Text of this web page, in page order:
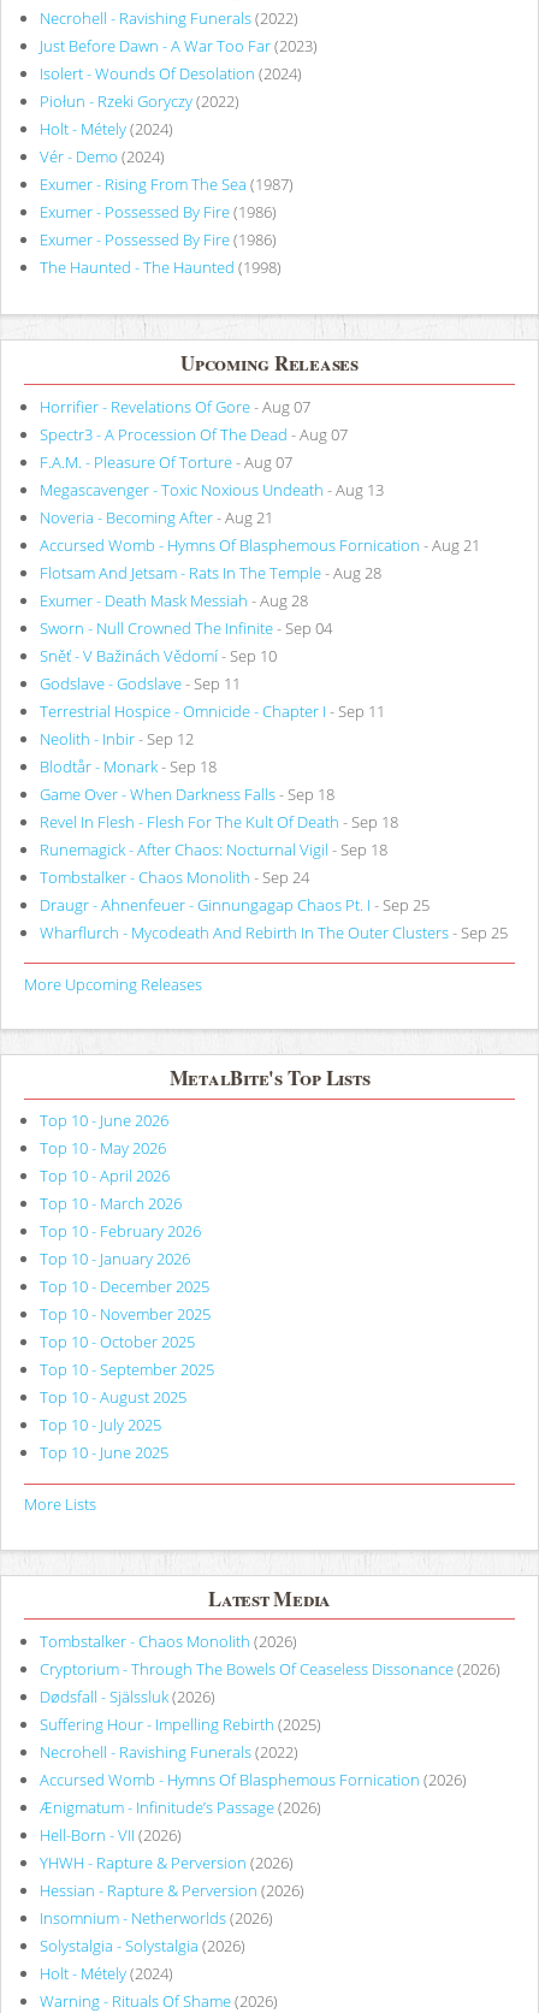
Necrohell - Ravishing Funerals(2022)
Just Before Dawn - A War Too Far(2023)
Isolert - Wounds Of Desolation (2024)
Piołun - Rzeki Goryczy(2022)
Holt - Métely(2024)
Vér - Demo (2024)
Exumer - Rising From The Sea (1987)
Exumer - Possessed By Fire(1986)
Exumer - Possessed By Fire(1986)
The Haunted - The Haunted (1998)
Upcoming Releases
Horrifier - Revelations Of Gore- Aug 07
Spectr3 - A Procession Of The Dead - Aug 07
F.A.M. - Pleasure Of Torture- Aug 07
Megascavenger - Toxic Noxious Undeath - Aug 13
Noveria - Becoming After- Aug 21
Accursed Womb - Hymns Of Blasphemous Fornication - Aug 21
Flotsam And Jetsam - Rats In The Temple- Aug 28
Exumer - Death Mask Messiah - Aug 28
Sworn - Null Crowned The Infinite- Sep 04
Sněť - V Bažinách Vědomí- Sep 10
Godslave - Godslave- Sep 11
Terrestrial Hospice - Omnicide - Chapter I - Sep 11
Neolith - Inbir- Sep 12
Blodtår - Monark- Sep 18
Game Over - When Darkness Falls- Sep 18
Revel In Flesh - Flesh For The Kult Of Death - Sep 18
Runemagick - After Chaos: Nocturnal Vigil - Sep 18
Tombstalker - Chaos Monolith - Sep 24
Draugr - Ahnenfeuer - Ginnungagap Chaos Pt. I - Sep 25
Wharflurch - Mycodeath And Rebirth In The Outer Clusters- Sep 25
More Upcoming Releases
MetalBite's Top Lists
Top 10 - June 2026
Top 10 - May 2026
Top 10 - April 2026
Top 10 - March 2026
Top 10 - February 2026
Top 10 - January 2026
Top 10 - December 2025
Top 10 - November 2025
Top 10 - October 2025
Top 10 - September 2025
Top 10 - August 2025
Top 10 - July 2025
Top 10 - June 2025
More Lists
Latest Media
Tombstalker - Chaos Monolith (2026)
Cryptorium - Through The Bowels Of Ceaseless Dissonance(2026)
Dødsfall - Själssluk(2026)
Suffering Hour - Impelling Rebirth (2025)
Necrohell - Ravishing Funerals(2022)
Accursed Womb - Hymns Of Blasphemous Fornication (2026)
Ænigmatum - Infinitude’s Passage(2026)
Hell-Born - VII (2026)
YHWH - Rapture & Perversion (2026)
Hessian - Rapture & Perversion (2026)
Insomnium - Netherworlds(2026)
Solystalgia - Solystalgia (2026)
Holt - Métely(2024)
Warning - Rituals Of Shame(2026)